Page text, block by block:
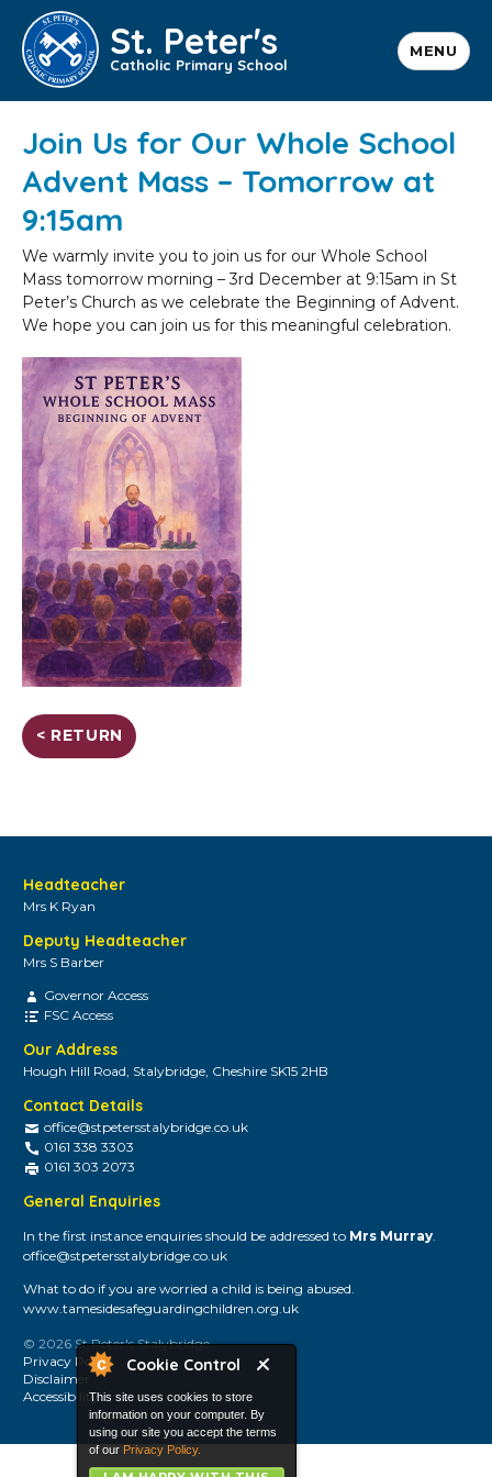
Cookie Control
This site uses cookies to store
information on your computer. By
using our site you accept the terms
of our Privacy Policy.
St. Peter's
Catholic Primary School
MENU
Join Us for Our Whole School
Advent Mass – Tomorrow at
9:15am
We warmly invite you to join us for our Whole School
Mass tomorrow morning – 3rd December at 9:15am in St
Peter’s Church as we celebrate the Beginning of Advent.
We hope you can join us for this meaningful celebration.
< RETURN
Headteacher
Mrs K Ryan
Deputy Headteacher
Mrs S Barber
Governor Access
FSC Access
Our Address
Hough Hill Road, Stalybridge, Cheshire SK15 2HB
Contact Details
office@stpetersstalybridge.co.uk
0161 338 3303
0161 303 2073
General Enquiries
In the first instance enquiries should be addressed to Mrs Murray.
office@stpetersstalybridge.co.uk
What to do if you are worried a child is being abused.
www.tamesidesafeguardingchildren.org.uk
© 2026 St Peter's Stalybridge
Privacy Policy
Disclaimer
Accessibility